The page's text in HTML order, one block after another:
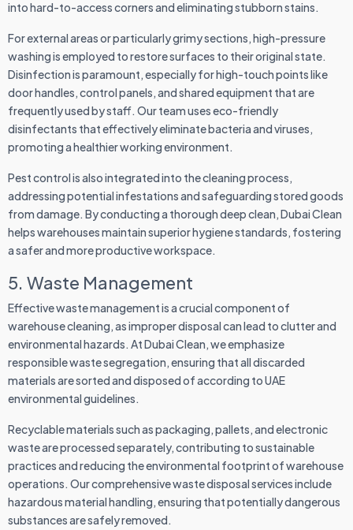
into hard-to-access corners and eliminating stubborn stains.
For external areas or particularly grimy sections, high-pressure
washing is employed to restore surfaces to their original state.
Disinfection is paramount, especially for high-touch points like
door handles, control panels, and shared equipment that are
frequently used by staff. Our team uses eco-friendly
disinfectants that effectively eliminate bacteria and viruses,
promoting a healthier working environment.
Pest control is also integrated into the cleaning process,
addressing potential infestations and safeguarding stored goods
from damage. By conducting a thorough deep clean, Dubai Clean
helps warehouses maintain superior hygiene standards, fostering
a safer and more productive workspace.
5. Waste Management
Effective waste management is a crucial component of
warehouse cleaning, as improper disposal can lead to clutter and
environmental hazards. At Dubai Clean, we emphasize
responsible waste segregation, ensuring that all discarded
materials are sorted and disposed of according to UAE
environmental guidelines.
Recyclable materials such as packaging, pallets, and electronic
waste are processed separately, contributing to sustainable
practices and reducing the environmental footprint of warehouse
operations. Our comprehensive waste disposal services include
hazardous material handling, ensuring that potentially dangerous
substances are safely removed.